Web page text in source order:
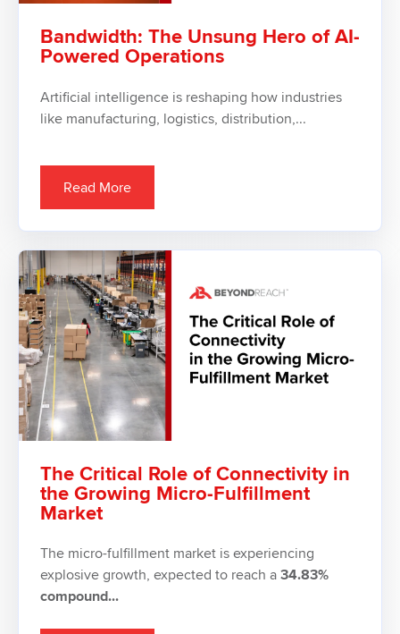
Bandwidth: The Unsung Hero of AI-
Powered Operations
Artificial intelligence is reshaping how industries
like manufacturing, logistics, distribution,...
Read More
The Critical Role of Connectivity in
the Growing Micro-Fulfillment
Market
The micro-fulfillment market is experiencing
explosive growth, expected to reach a34.83%
compound...